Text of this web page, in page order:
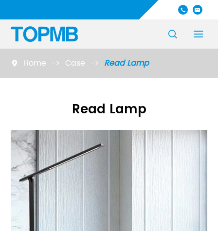
 
 
 Home Case Read Lamp
Read Lamp